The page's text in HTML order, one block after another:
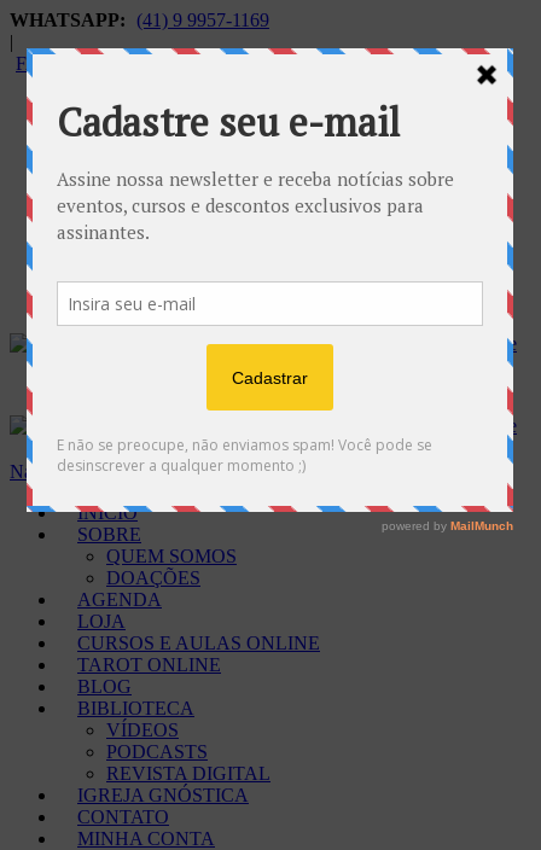
WHATSAPP:
(41) 9 9957-1169
|
FALECONOSCO@GNOSE.ORG.BR
Navegação
INÍCIO
SOBRE
QUEM SOMOS
DOAÇÕES
AGENDA
LOJA
CURSOS E AULAS ONLINE
TAROT ONLINE
BLOG
BIBLIOTECA
VÍDEOS
PODCASTS
REVISTA DIGITAL
IGREJA GNÓSTICA
CONTATO
MINHA CONTA